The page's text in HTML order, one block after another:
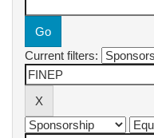
Current filters: